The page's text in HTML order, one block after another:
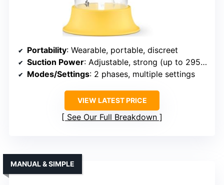
Portability: Wearable, portable, discreet
Suction Power: Adjustable, strong (up to 295mmHg)
Modes/Settings: 2 phases, multiple settings
VIEW LATEST PRICE
See Our Full Breakdown
MANUAL & SIMPLE